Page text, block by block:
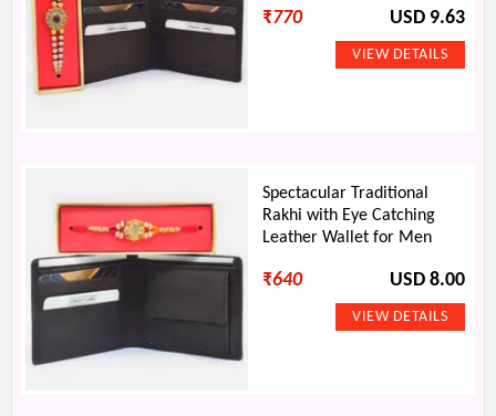
₹770 USD 9.63
Spectacular Traditional
Rakhi with Eye Catching
Leather Wallet for Men
₹640 USD 8.00